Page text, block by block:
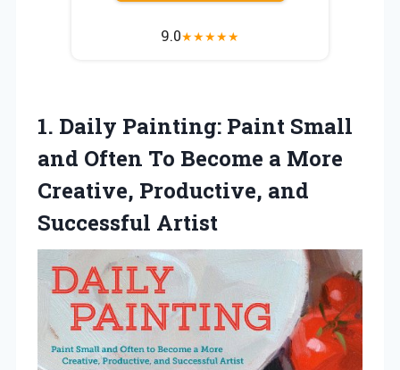
9.0★★★★★
1. Daily Painting: Paint Small
and Often To Become a More
Creative, Productive, and
Successful Artist